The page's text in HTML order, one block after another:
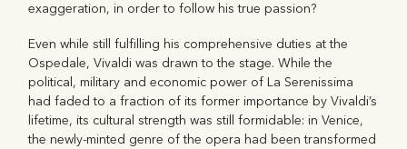
exaggeration, in order to follow his true passion?
Even while still fulfilling his comprehensive duties at the
Ospedale, Vivaldi was drawn to the stage. While the
political, military and economic power of La Serenissima
had faded to a fraction of its former importance by Vivaldi’s
lifetime, its cultural strength was still formidable: in Venice,
the newly-minted genre of the opera had been transformed